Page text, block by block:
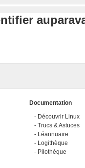
Documentation
Découvrir Linux
Trucs & Astuces
Léannuaire
Logithèque
Pilothèque